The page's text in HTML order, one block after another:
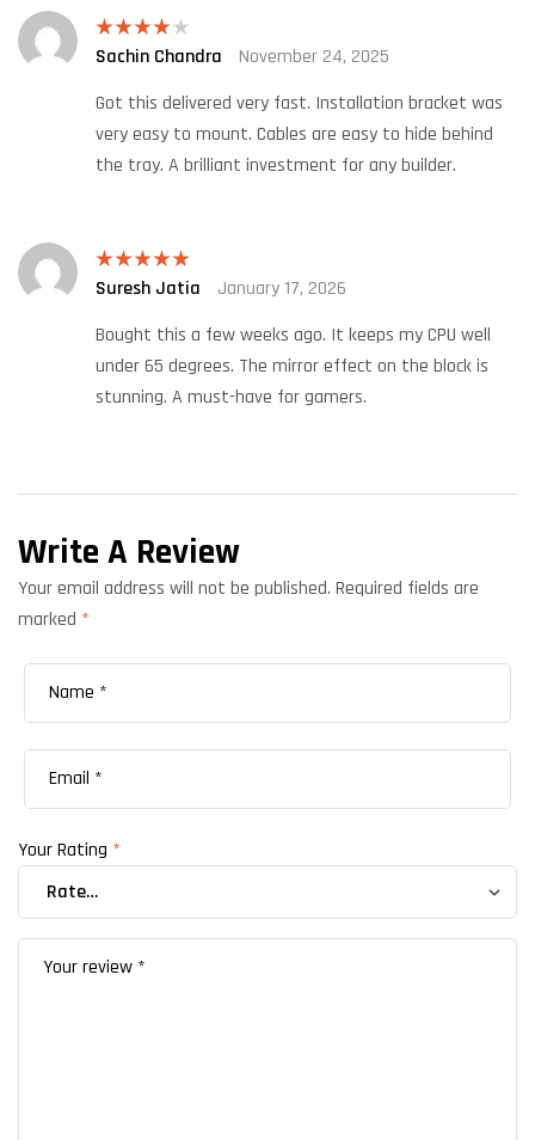
Rated4
Sachin Chandra
November 24, 2025
Got this delivered very fast. Installation bracket was
very easy to mount. Cables are easy to hide behind
the tray. A brilliant investment for any builder.
Rated5 out
Suresh Jatia
January 17, 2026
Bought this a few weeks ago. It keeps my CPU well
under 65 degrees. The mirror effect on the block is
stunning. A must-have for gamers.
Write A Review
Your email address will not be published. Required fields are
marked *
Your Rating *